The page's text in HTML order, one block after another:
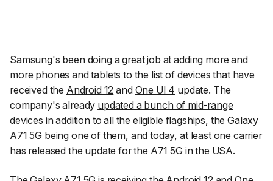
Samsung's been doing a great job at adding more and
more phones and tablets to the list of devices that have
received the Android 12 and One UI 4 update. The
company's already updated a bunch of mid-range
devices in addition to all the eligible flagships, the Galaxy
A71 5G being one of them, and today, at least one carrier
has released the update for the A71 5G in the USA.